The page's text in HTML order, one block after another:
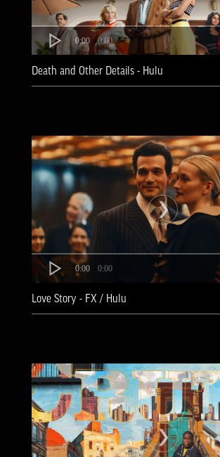
0:00 0:00
Death and Other Details - Hulu
0:00 0:00
Love Story - FX / Hulu